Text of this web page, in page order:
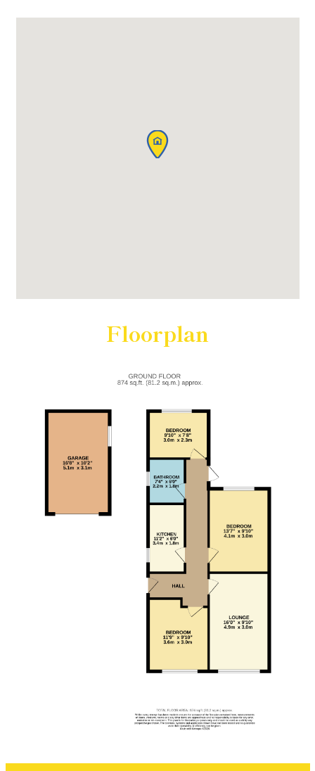
Floorplan